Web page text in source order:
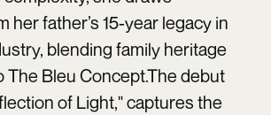
her father’s 15-year legacy in
blending family heritage
The Bleu Concept.The debut
of Light," captures the